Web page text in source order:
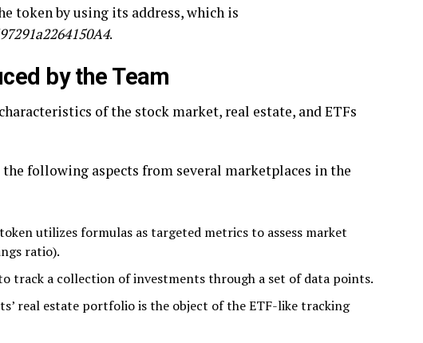
token by using its address, which is
.
by the Team
of the stock market, real estate, and ETFs
following aspects from several marketplaces in the
utilizes formulas as targeted metrics to assess market
ratio).
track a collection of investments through a set of data points.
real estate portfolio is the object of the ETF-like tracking